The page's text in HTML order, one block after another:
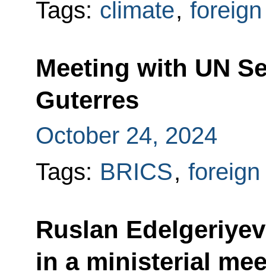
Tags: climate,
Meeting with UN
Guterres
October 24, 2024
Tags: BRICS,
Ruslan
in a ministerial